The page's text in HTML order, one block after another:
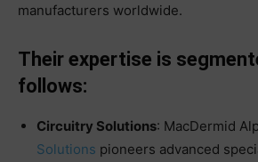
manufacturers worldwide.
Their expertise is
follows:
Circuitry Solutions: MacDermid
Solutions pioneers advanced